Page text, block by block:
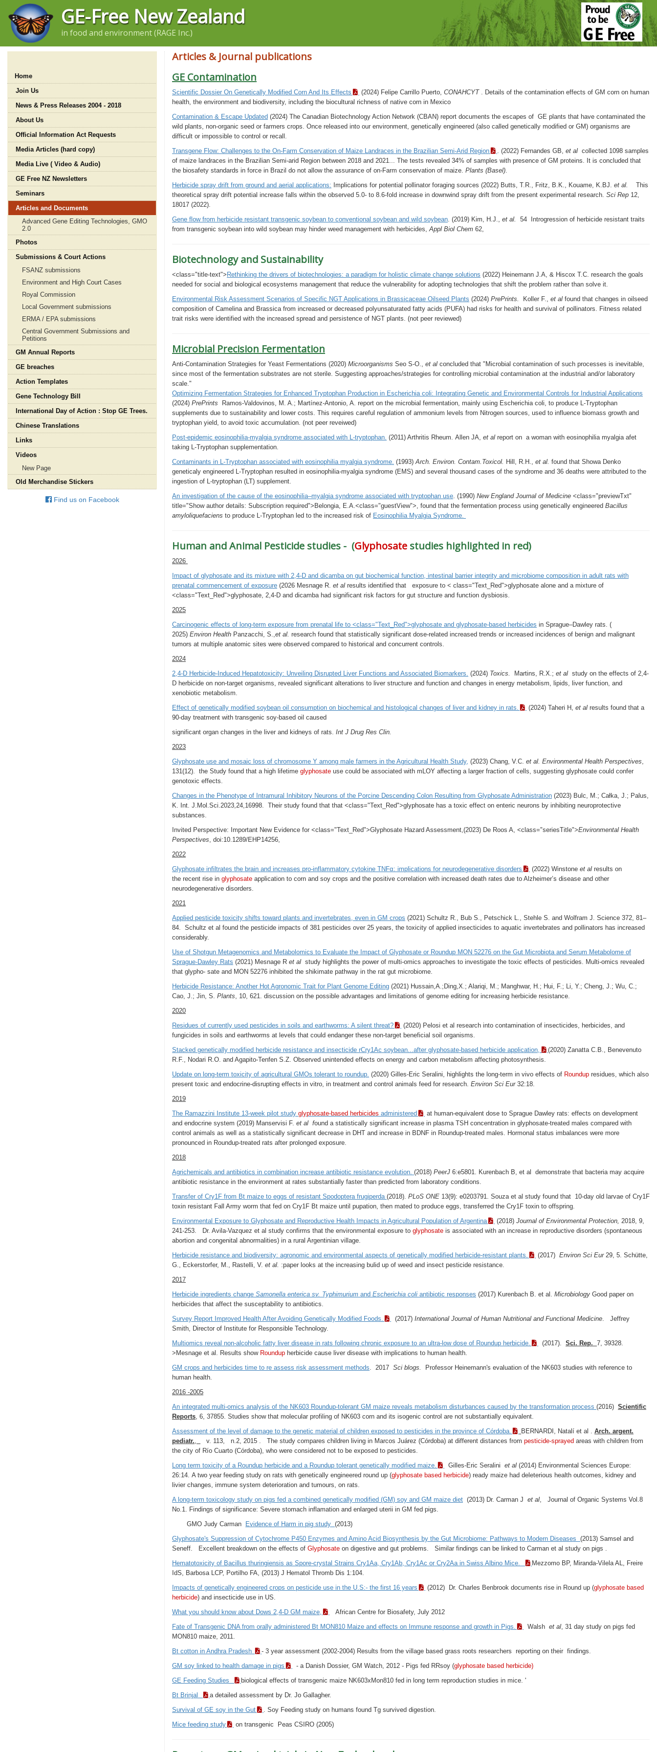
GE-Free New Zealand
in food and environment (RAGE Inc.)
Home
Join Us
News & Press Releases 2004 - 2018
About Us
Official Information Act Requests
Media Articles (hard copy)
Media Live ( Video & Audio)
GE Free NZ Newsletters
Seminars
Articles and Documents
Advanced Gene Editing Technologies, GMO
2.0
Photos
Submissions & Court Actions
FSANZ submissions
Environment and High Court Cases
Royal Commission
Local Government submissions
ERMA / EPA submissions
Central Government Submissions and
Petitions
GM Annual Reports
GE breaches
Action Templates
Gene Technology Bill
International Day of Action : Stop GE Trees.
Chinese Translations
Links
Videos
New Page
Old Merchandise Stickers
Find us on Facebook
Articles & Journal publications
GE Contamination
Scientific Dossier On Genetically Modified Corn And Its Effects (2024) Felipe Carrillo Puerto, CONAHCYT. Details of the contamination effects of GM corn on human
health, the environment and biodiversity, including the biocultural richness of native corn in Mexico
Contamination & Escape Updated (2024) The Canadian Biotechnology Action Network (CBAN) report documents the escapes of GE plants that have contaminated the
wild plants, non-organic seed or farmers crops. Once released into our environment, genetically engineered (also called genetically modified or GM) organisms are
difficult or impossible to control or recall.
Transgene Flow: Challenges to the On-Farm Conservation of Maize Landraces in the Brazilian Semi-Arid Region
. (2022) Fernandes GB, et al collected 1098 samples
of maize landraces in the Brazilian Semi-arid Region between 2018 and 2021... The tests revealed 34% of samples with presence of GM proteins. It is concluded that
the biosafety standards in force in Brazil do not allow the assurance of on-Farm conservation of maize. Plants (Basel).
Herbicide spray drift from ground and aerial applications: Implications for potential pollinator foraging sources (2022) Butts, T.R., Fritz, B.K., Kouame, K.BJ. et al.
This
theoretical spray drift potential increase falls within the observed 5.0- to 8.6-fold increase in downwind spray drift from the present experimental research. Sci Rep 12,
18017 (2022).
Gene flow from herbicide resistant transgenic soybean to conventional soybean and wild soybean. (2019) Kim, H.J., et al.
54 Introgression of herbicide resistant traits
from transgenic soybean into wild soybean may hinder weed management with herbicides,Appl Biol Chem 62,
Biotechnology and Sustainability
<class="title-text"> Rethinking the drivers of biotechnologies: a paradigm for holistic climate change solutions (2022) Heinemann J.A, & Hiscox T.C. research the goals
needed for social and biological ecosystems management that reduce the vulnerability for adopting technologies that shift the problem rather than solve it.
Environmental Risk Assessment Scenarios of Specific NGT Applications in Brassicaceae Oilseed Plants (2024) PrePrints. Koller F., et al found that changes in oilseed
composition of Camelina and Brassica from increased or decreased polyunsaturated fatty acids (PUFA) had risks for health and survival of pollinators. Fitness related
trait risks were identified with the increased spread and persistence of NGT plants. (not peer reviewed)
Microbial Precision Fermentation
Anti-Contamination Strategies for Yeast Fermentations (2020) Microorganisms Seo S-O., et al concluded that "Microbial contamination of such processes is inevitable,
since most of the fermentation substrates are not sterile. Suggesting approaches/strategies for controlling microbial contamination at the industrial and/or laboratory
scale."
Optimizing Fermentation Strategies for Enhanced Tryptophan Production in Escherichia coli: Integrating Genetic and Environmental Controls for Industrial Applications
(2024) PrePrints Ramos-Valdovinos, M. A.; Martínez-Antonio, A. report on the microbial fermentation, mainly using Escherichia coli, to produce L-Tryptophan
supplements due to sustainability and lower costs. This requires careful regulation of ammonium levels from Nitrogen sources, used to influence biomass growth and
tryptophan yield, to avoid toxic accumulation. (not peer reveiwed)
Post-epidemic eosinophilia-myalgia syndrome associated with L-tryptophan. (2011) Arthritis Rheum. Allen JA, et al report on a woman with eosinophilia myalgia afet
taking L-Tryptophan supplementation.
Contaminants in L-Tryptophan associated with eosinophilia myalgia syndrome. (1993)Arch. Environ. Contam.Toxicol. Hill, R.H., et al. found that Showa Denko
geneticaly engineered L-Tryptophan resulted in eosinophilia-myalgia syndrome (EMS) and several thousand cases of the syndrome and 36 deaths were attributed to the
ingestion of L-tryptophan (LT) supplement.
An investigation of the cause of the eosinophilia–myalgia syndrome associated with tryptophan use. (1990) New England Journal of Medicine <class="previewTxt"
title="Show author details: Subscription required">Belongia, E.A.<class="guestView">, found that the fermentation process using genetically engineered Bacillus
amyloliquefaciens to produce L-Tryptophan led to the increased risk of Eosinophilia Myalgia Syndrome.
Human and Animal Pesticide studies - (Glyphosate studies highlighted in red)
2026
Impact of glyphosate and its mixture with 2,4-D and dicamba on gut biochemical function, intestinal barrier integrity and microbiome composition in adult rats with
prenatal commencement of exposure (2026 Mesnage R. et al results identified that exposure to < class="Text_Red">glyphosate alone and a mixture of
<class="Text_Red">glyphosate, 2,4-D and dicamba had significant risk factors for gut structure and function dysbiosis.
2025
Carcinogenic effects of long-term exposure from prenatal life to <class="Text_Red">glyphosate and glyphosate-based herbicides in Sprague–Dawley rats. (
2025) Environ Health Panzacchi, S.,et al. research found that statistically significant dose-related increased trends or increased incidences of benign and malignant
tumors at multiple anatomic sites were observed compared to historical and concurrent controls.
2024
2,4-D Herbicide-Induced Hepatotoxicity: Unveiling Disrupted Liver Functions and Associated Biomarkers. (2024) Toxics. Martins, R.X.; et al study on the effects of 2,4-
D herbicide on non-target organisms, revealed significant alterations to liver structure and function and changes in energy metabolism, lipids, liver function, and
xenobiotic metabolism.
Effect of genetically modified soybean oil consumption on biochemical and histological changes of liver and kidney in rats.
(2024) Taheri H, et al results found that a
90-day treatment with transgenic soy-based oil caused
significant organ changes in the liver and kidneys of rats. Int J Drug Res Clin.
2023
Glyphosate use and mosaic loss of chromosome Y among male farmers in the Agricultural Health Study, (2023) Chang, V.C. et al. Environmental Health Perspectives,
131(12). the Study found that a high lifetime glyphosate use could be associated with mLOY aﬀecting a larger fraction of cells, suggesting glyphosate could confer
genotoxic effects.
Changes in the Phenotype of Intramural Inhibitory Neurons of the Porcine Descending Colon Resulting from Glyphosate Administration (2023) Bulc, M.; Całka, J.; Palus,
K. Int. J.Mol.Sci.2023,24,16998. Their study found that that <class="Text_Red">glyphosate has a toxic effect on enteric neurons by inhibiting neuroprotective
substances.
Invited Perspective: Important New Evidence for <class="Text_Red">Glyphosate Hazard Assessment,(2023) De Roos A, <class="seriesTitle">Environmental Health
Perspectives, doi:10.1289/EHP14256,
2022
Glyphosate infiltrates the brain and increases pro-inflammatory cytokine TNFα: implications for neurodegenerative disorders
(2022) Winstone et al results on
the recent rise in glyphosate application to corn and soy crops and the positive correlation with increased death rates due to Alzheimer’s disease and other
neurodegenerative disorders.
2021
Applied pesticide toxicity shifts toward plants and invertebrates, even in GM crops (2021) Schultz R., Bub S., Petschick L., Stehle S. and Wolfram J. Science 372, 81–
84. Schultz et al found the pesticide impacts of 381 pesticides over 25 years, the toxicity of applied insecticides to aquatic invertebrates and pollinators has increased
considerably.
Use of Shotgun Metagenomics and Metabolomics to Evaluate the Impact of Glyphosate or Roundup MON 52276 on the Gut Microbiota and Serum Metabolome of
Sprague-Dawley Rats (2021) Mesnage R et al study highlights the power of multi-omics approaches to investigate the toxic effects of pesticides. Multi-omics revealed
that glypho- sate and MON 52276 inhibited the shikimate pathway in the rat gut microbiome.
Herbicide Resistance: Another Hot Agronomic Trait for Plant Genome Editing (2021) Hussain,A.;Ding,X.; Alariqi, M.; Manghwar, H.; Hui, F.; Li, Y.; Cheng, J.; Wu, C.;
Cao, J.; Jin, S. Plants, 10, 621. discussion on the possible advantages and limitations of genome editing for increasing herbicide resistance.
2020
Residues of currently used pesticides in soils and earthworms: A silent threat?
(2020) Pelosi et al research into contamination of insecticides, herbicides, and
fungicides in soils and earthworms at levels that could endanger these non-target beneficial soil organisms.
Stacked genetically modified herbicide resistance and insecticide rCry1Ac soybean...after glyphosate-based herbicide application,
(2020) Zanatta C.B., Benevenuto
R.F., Nodari R.O. and Agapito‐Tenfen S.Z. Observed unintended effects on energy and carbon metabolism affecting photosynthesis.
Update on long‑term toxicity of agricultural GMOs tolerant to roundup. (2020) Gilles‑Eric Seralini, highlights the long-term in vivo effects of Roundup residues, which also
present toxic and endocrine-disrupting effects in vitro, in treatment and control animals feed for research. Environ Sci Eur32:18.
2019
The Ramazzini Institute 13-week pilot study glyphosate-based herbicides administered
at human-equivalent dose to Sprague Dawley rats: effects on development
and endocrine system (2019) Manservisi F. et al found a statistically significant increase in plasma TSH concentration in glyphosate-treated males compared with
control animals as well as a statistically significant decrease in DHT and increase in BDNF in Roundup-treated males. Hormonal status imbalances were more
pronounced in Roundup-treated rats after prolonged exposure.
2018
Agrichemicals and antibiotics in combination increase antibiotic resistance evolution. (2018) PeerJ 6:e5801. Kurenbach B, et al demonstrate that bacteria may acquire
antibiotic resistance in the environment at rates substantially faster than predicted from laboratory conditions.
Transfer of Cry1F from Bt maize to eggs of resistant Spodoptera frugiperda (2018). PLoS ONE 13(9): e0203791. Souza et al study found that 10-day old larvae of Cry1F
toxin resistant Fall Army worm that fed on Cry1F Bt maize until pupation, then mated to produce eggs, transferred the Cry1F toxin to offspring.
Environmental Exposure to Glyphosate and Reproductive Health Impacts in Agricultural Population of Argentina
(2018) Journal of Environmental Protection, 2018, 9,
241-253. Dr. Avila-Vazquez et al study confirms that the environmental exposure to glyphosate is associated with an increase in reproductive disorders (spontaneous
abortion and congenital abnormalities) in a rural Argentinian village.
Herbicide resistance and biodiversity: agronomic and environmental aspects of genetically modified herbicide-resistant plants.
(2017) Environ Sci Eur29, 5. Schütte,
G., Eckerstorfer, M., Rastelli, V. et al. :paper looks at the increasing bulid up of weed and insect pesticide resistance.
2017
Herbicide ingredients change Samonella enterica sv. Typhimurium and Escherichia coli antibiotic responses (2017) Kurenbach B. et al. Microbiology Good paper on
herbicides that affect the susceptability to antibiotics.
Survey Report Improved Health After Avoiding Genetically Modified Foods.
(2017) International Journal of Human Nutritional and Functional Medicine. Jeffrey
Smith, Director of Institute for Responsible Technology.
Multiomics reveal non-alcoholic fatty liver disease in rats following chronic exposure to an ultra-low dose of Roundup herbicide.
(2017). Sci. Rep. 7, 39328.
>Mesnage et al. Results show Roundup herbicide cause liver disease with implications to human health.
GM crops and herbicides time to re assess risk assessment methods. 2017 Sci blogs.
Professor Heinemann's evaluation of the NK603 studies with reference to
human health.
2016 -2005
An integrated multi-omics analysis of the NK603 Roundup-tolerant GM maize reveals metabolism disturbances caused by the transformation process (2016) Scientific
Reports, 6, 37855. Studies show that molecular profiling of NK603 corn and its isogenic control are not substantially equivalent.
Assessment of the level of damage to the genetic material of children exposed to pesticides in the province of Córdoba.
BERNARDI, Natalí­ et al . Arch. argent.
pediatr., v. 113, n.2, 2015 . The study compares children living in Marcos Juárez (Córdoba) at different distances from pesticide-sprayed areas with children from
the city of Rí­o Cuarto (Córdoba), who were considered not to be exposed to pesticides.
Long term toxicity of a Roundup herbicide and a Roundup tolerant genetically modified maize.
Gilles-Eric Seralini et al (2014) Environmental Sciences Europe:
26:14. A two year feeding study on rats with genetically engineered round up (glyphosate based herbicide) ready maize had deleterious health outcomes, kidney and
livier changes, immune system deterioration and tumours, on rats.
A long-term toxicology study on pigs fed a combined genetically modified (GM) soy and GM maize diet (2013) Dr. Carman J et al, Journal of Organic Systems Vol.8
No.1. Findings of significance: Severe stomach inflamation and enlarged uterii in GM fed pigs.
GMO Judy Carman
Evidence of Harm in pig study (2013)
Glyphosate's Suppression of Cytochrome P450 Enzymes and Amino Acid Biosynthesis by the Gut Microbiome: Pathways to Modern Diseases (2013) Samsel and
Seneff. Excellent breakdown on the effects of Glyphosate on digestive and gut problems. Similar findings can be linked to Carman et al study on pigs .
Hematotoxicity of Bacillus thuringiensis as Spore-crystal Strains Cry1Aa, Cry1Ab, Cry1Ac or Cry2Aa in Swiss Albino Mice.
Mezzomo BP, Miranda-Vilela AL, Freire
IdS, Barbosa LCP, Portilho FA, (2013) J Hematol Thromb Dis 1:104.
Impacts of genetically engineered crops on pesticide use in the U.S:- the first 16 years
(2012) Dr. Charles Benbrook documents rise in Round up (glyphosate based
herbicide) and insecticide use in US.
What you should know about Dows 2,4-D GM maize,
African Centre for Biosafety, July 2012
Fate of Transgenic DNA from orally administered Bt MON810 Maize and effects on Immune response and growth in Pigs.
Walsh et al, 31 day study on pigs fed
MON810 maize, 2011.
Bt cotton in Andhra Pradesh
- 3 year assessment (2002-2004) Results from the village based grass roots researchers reporting on their findings.
GM soy linked to health damage in pigs
- a Danish Dossier, GM Watch, 2012 - Pigs fed RRsoy (glyphosate based herbicide)
GE Feeding Studies
biological effects of transgenic maize NK603xMon810 fed in long term reproduction studies in mice. '
Bt Brinjal
a detailed assessment by Dr. Jo Gallagher.
Survival of GE soy in the Gut
. Soy Feeding study on humans found Tg survived digestion.
Mice feeding study
on transgenic Peas CSIRO (2005)